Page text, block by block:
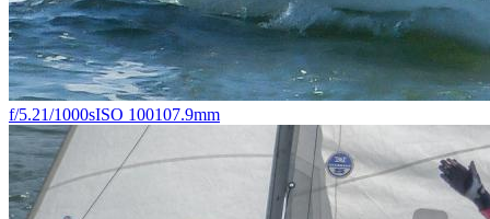
f/5.21/1000sISO 100107.9mm